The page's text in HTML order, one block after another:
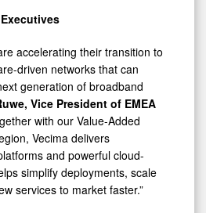
accelerating their transition to
driven networks that can
generation of broadband
Vice President of EMEA
with our Value-Added
Vecima delivers
and powerful cloud-
simplify deployments, scale
services to market faster.”